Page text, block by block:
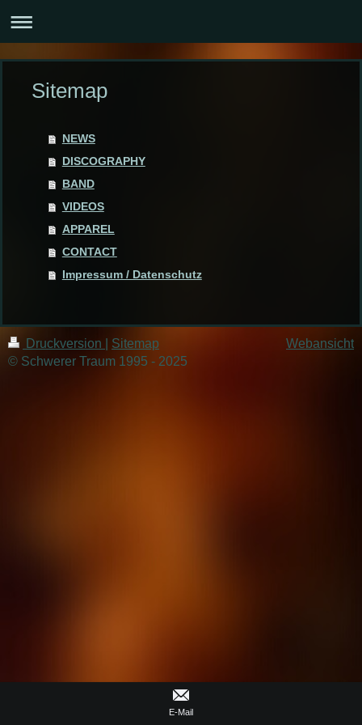
Sitemap
NEWS
DISCOGRAPHY
BAND
VIDEOS
APPAREL
CONTACT
Impressum / Datenschutz
Druckversion
Sitemap
© Schwerer Traum 1995 - 2025
Webansicht
E-Mail